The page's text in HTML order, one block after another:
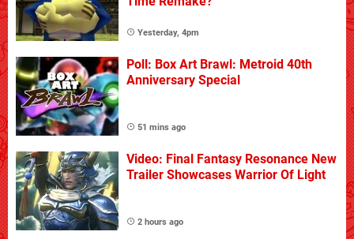
Yesterday, 4pm
Poll: Box Art Brawl: Metroid 40th
Anniversary Special
51 mins ago
Video: Final Fantasy Resonance New
Trailer Showcases Warrior Of Light
2 hours ago